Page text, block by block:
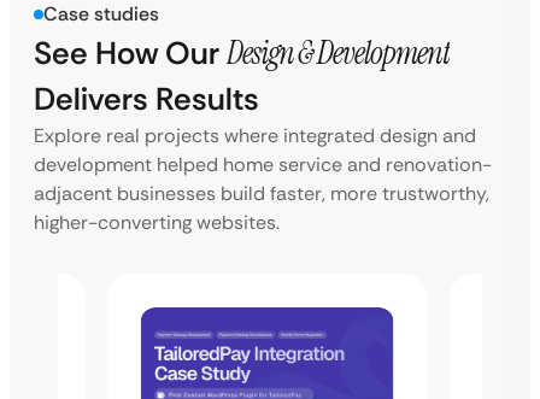
Case studies
See How OurDesign & Development
Delivers Results
Explore real projects where integrated design and
development helped home service and renovation-
adjacent businesses build faster, more trustworthy,
higher-converting websites.